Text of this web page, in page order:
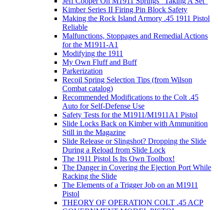
Kimber Series II Firing Pin Block Safety
Making the Rock Island Armory .45 1911 Pistol
Reliable
Malfunctions, Stoppages and Remedial Actions
for the M1911-A1
Modifying the 1911
My Own Fluff and Buff
Parkerization
Recoil Spring Selection Tips (from Wilson
Combat catalog)
Recommended Modifications to the Colt .45
Auto for Self-Defense Use
Safety Tests for the M1911/M1911A1 Pistol
Slide Locks Back on Kimber with Ammunition
Still in the Magazine
Slide Release or Slingshot? Dropping the Slide
During a Reload from Slide Lock
The 1911 Pistol Is Its Own Toolbox!
The Danger in Covering the Ejection Port While
Racking the Slide
The Elements of a Trigger Job on an M1911
Pistol
THEORY OF OPERATION COLT .45 ACP